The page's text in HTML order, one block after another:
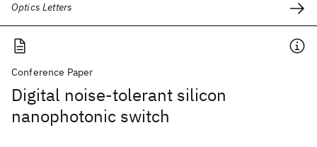
Optics Letters
Conference Paper
Digital noise-tolerant silicon
nanophotonic switch